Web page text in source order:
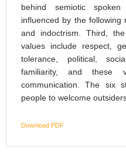
behind semiotic
influenced by the following
and indoctrism. Third,
values include respect,
tolerance, political,
familiarity, and these
communication. The six
people to welcome
Download PDF